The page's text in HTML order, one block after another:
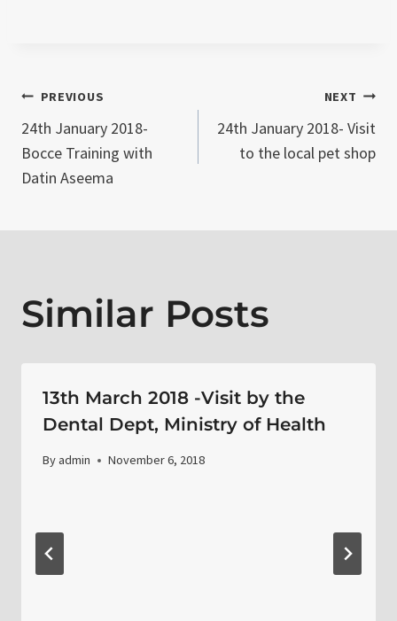
Post
navigation
PREVIOUS
24th January 2018-
Bocce Training with
Datin Aseema
NEXT
24th January 2018- Visit
to the local pet shop
Similar Posts
13th March 2018 -Visit by the
Dental Dept, Ministry of Health
Byadmin November 6, 2018